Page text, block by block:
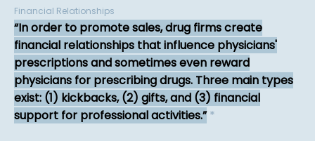
Financial Relationships
In order to promote sales, drug firms create
financial relationships that influence physicians'
prescriptions and sometimes even reward
physicians for prescribing drugs. Three main types
exist: (1) kickbacks, (2) gifts, and (3) financial
support for professional activities. *